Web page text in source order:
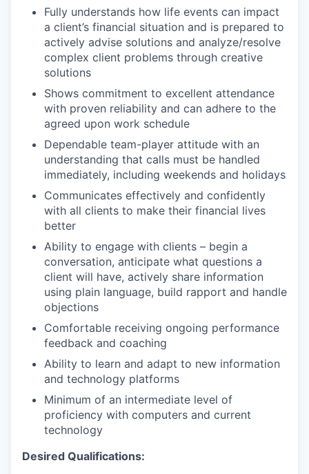
Fully understands how life events can impact
a client’s financial situation and is prepared to
actively advise solutions and analyze/resolve
complex client problems through creative
solutions
Shows commitment to excellent attendance
with proven reliability and can adhere to the
agreed upon work schedule
Dependable team-player attitude with an
understanding that calls must be handled
immediately, including weekends and holidays
Communicates effectively and confidently
with all clients to make their financial lives
better
Ability to engage with clients – begin a
conversation, anticipate what questions a
client will have, actively share information
using plain language, build rapport and handle
objections
Comfortable receiving ongoing performance
feedback and coaching
Ability to learn and adapt to new information
and technology platforms
Minimum of an intermediate level of
proficiency with computers and current
technology
Desired Qualifications: